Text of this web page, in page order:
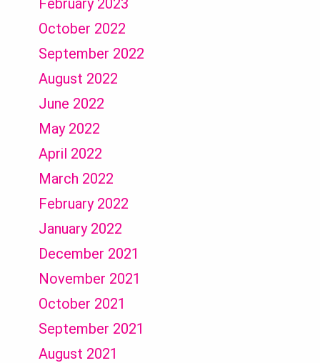
February 2023
October 2022
September 2022
August 2022
June 2022
May 2022
April 2022
March 2022
February 2022
January 2022
December 2021
November 2021
October 2021
September 2021
August 2021